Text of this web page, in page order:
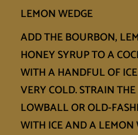
LEMON WEDGE
ADD THE BOURBON,
HONEY SYRUP TO A
WITH A HANDFUL OF
VERY COLD. STRAIN
LOWBALL OR OLD-
WITH ICE AND A LEMON